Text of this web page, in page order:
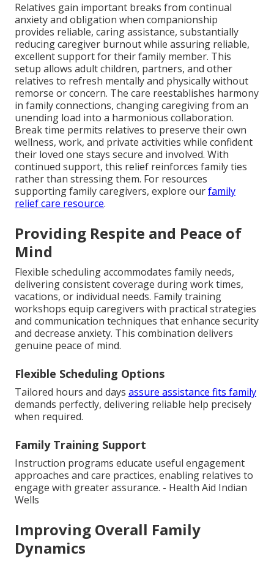
Relatives gain important breaks from continual
anxiety and obligation when companionship
provides reliable, caring assistance, substantially
reducing caregiver burnout while assuring reliable,
excellent support for their family member. This
setup allows adult children, partners, and other
relatives to refresh mentally and physically without
remorse or concern. The care reestablishes harmony
in family connections, changing caregiving from an
unending load into a harmonious collaboration.
Break time permits relatives to preserve their own
wellness, work, and private activities while confident
their loved one stays secure and involved. With
continued support, this relief reinforces family ties
rather than stressing them. For resources
supporting family caregivers, explore ourfamily
relief care resource.
Providing Respite and Peace of
Mind
Flexible scheduling accommodates family needs,
delivering consistent coverage during work times,
vacations, or individual needs. Family training
workshops equip caregivers with practical strategies
and communication techniques that enhance security
and decrease anxiety. This combination delivers
genuine peace of mind.
Flexible Scheduling Options
Tailored hours and days assure assistance fits family
demands perfectly, delivering reliable help precisely
when required.
Family Training Support
Instruction programs educate useful engagement
approaches and care practices, enabling relatives to
engage with greater assurance. - Health Aid Indian
Wells
Improving Overall Family
Dynamics